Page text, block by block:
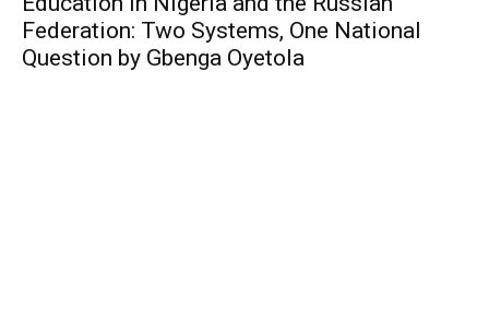
Federation: Two Systems, One National
Question by Gbenga Oyetola